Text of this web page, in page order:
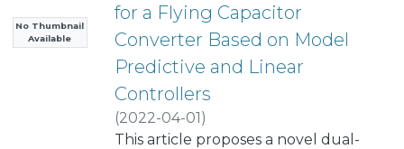
No Thumbnail
Available
for a Flying Capacitor
Converter Based on Model
Predictive and Linear
Controllers
(2022-04-01)
Lezana Illesca, Pablo Andres
;
This article proposes a novel dual-